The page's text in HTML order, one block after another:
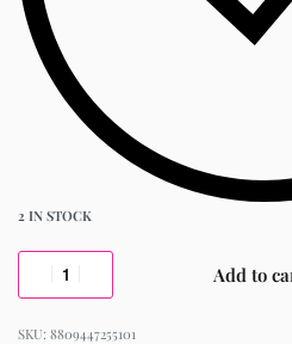
2 IN STOCK
Add to
8809447255101